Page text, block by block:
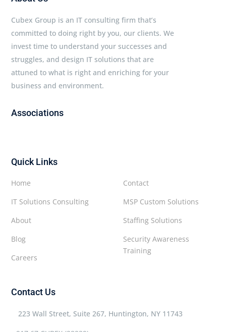
Cubex Group is an IT consulting firm that’s
committed to doing right by you, our clients. We
invest time to understand your successes and
struggles, and design IT solutions that are
attuned to what is right and enriching for your
business and environment.
Associations
Quick Links
Contact
MSP Custom Solutions
Staffing Solutions
Security Awareness
Training
Home
IT Solutions Consulting
About
Blog
Careers
Contact Us
223 Wall Street, Suite 267, Huntington, NY 11743